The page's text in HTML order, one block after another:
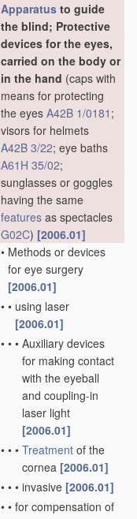
Apparatus to guide
the blind; Protective
devices for the eyes,
carried on the body or
in the hand (caps with
means for protecting
the eyes A42B 1/0181 ;
visors for helmets
A42B 3/22; eye baths
A61H 35/02;
sunglasses or goggles
having the same
features as spectacles
G02C) [2006.01]
• Methods or devices
for eye surgery
[2006.01]
• • using laser
[2006.01]
• • • Auxiliary devices
for making contact
with the eyeball
and coupling-in
laser light
[2006.01]
• • • Treatment of the
cornea [2006.01]
• • • invasive [2006.01]
• • for compensation of